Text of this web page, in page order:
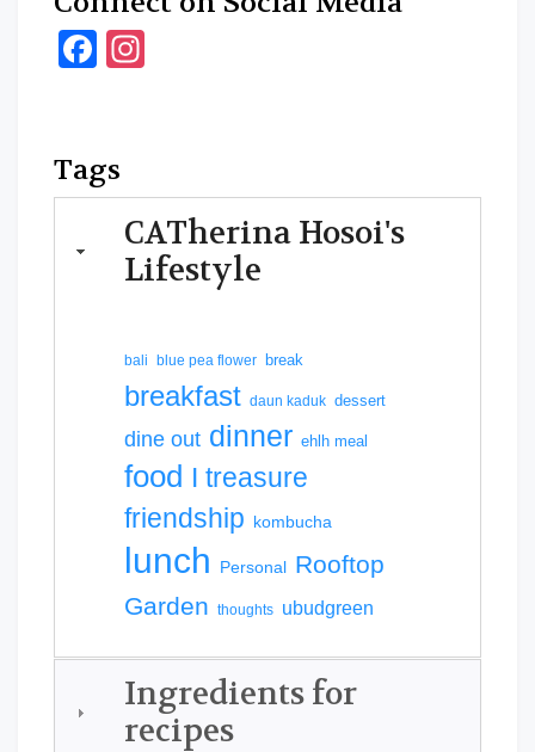
Facebook
Tags
CATherina Hosoi's
Lifestyle
bali blue pea flower break
breakfast daun kaduk dessert
dine out dinner ehlh meal
food I treasure
friendship kombucha
lunch Personal Rooftop
Garden thoughts ubudgreen
Ingredients for
recipes